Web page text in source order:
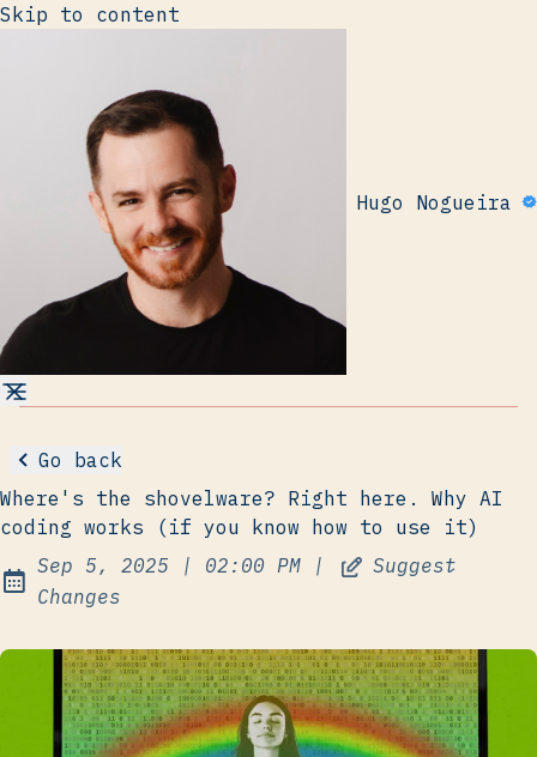
Skip to content
Hugo Nogueira
Go back
Where's the shovelware? Right here. Why AI
coding works (if you know how to use it)
Published:
Sep 5, 2025 | at
02:00 PM |
Suggest
Changes